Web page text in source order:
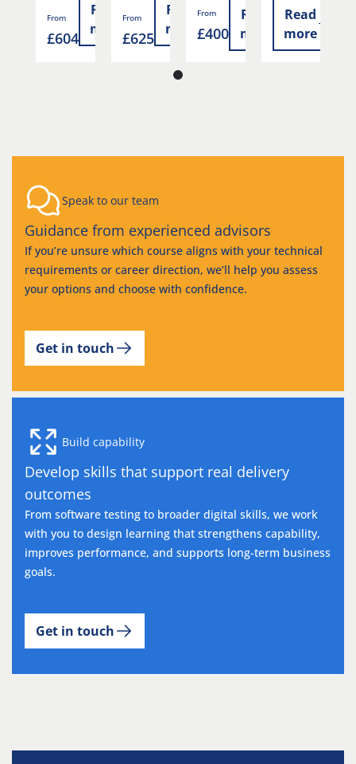
From
£604
Read
more
From
£625
Read
more
From
£400
Read
more
Read
more
Speak to our team
Guidance from experienced advisors
If you’re unsure which course aligns with your technical
requirements or career direction, we’ll help you assess
your options and choose with confidence.
Get in touch
Build capability
Develop skills that support real delivery
outcomes
From software testing to broader digital skills, we work
with you to design learning that strengthens capability,
improves performance, and supports long-term business
goals.
Get in touch